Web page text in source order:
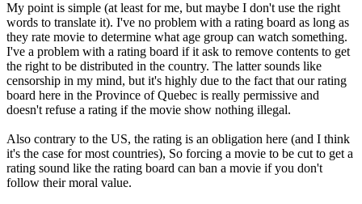
My point is simple (at least for me, but maybe I don't use the right
words to translate it). I've no problem with a rating board as long as
they rate movie to determine what age group can watch something.
I've a problem with a rating board if it ask to remove contents to get
the right to be distributed in the country. The latter sounds like
censorship in my mind, but it's highly due to the fact that our rating
board here in the Province of Quebec is really permissive and
doesn't refuse a rating if the movie show nothing illegal.
Also contrary to the US, the rating is an obligation here (and I think
it's the case for most countries), So forcing a movie to be cut to get a
rating sound like the rating board can ban a movie if you don't
follow their moral value.